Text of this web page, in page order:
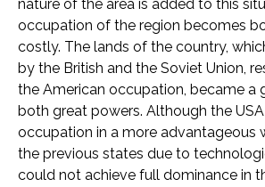
nature of the area is added to this
occupation of the region becomes
costly. The lands of the country,
by the British and the Soviet Union,
the American occupation, became a
both great powers. Although the
occupation in a more advantageous
the previous states due to
could not achieve full dominance in